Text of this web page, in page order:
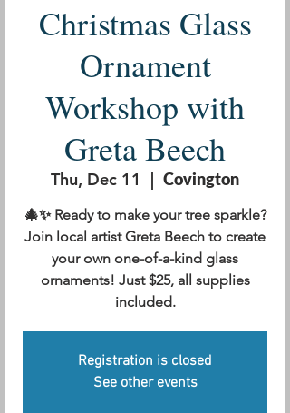
Christmas Glass
Ornament
Workshop with
Greta Beech
Thu, Dec 11
  |
Covington
🎄✨ Ready to make your tree sparkle?
Join local artist Greta Beech to create
your own one-of-a-kind glass
ornaments! Just $25, all supplies
included.
Registration is closed
See other events